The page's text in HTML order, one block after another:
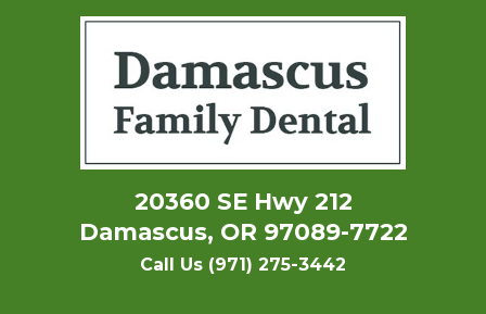
20360 SE Hwy 212
Damascus, OR 97089-7722
Call Us (971) 275-3442